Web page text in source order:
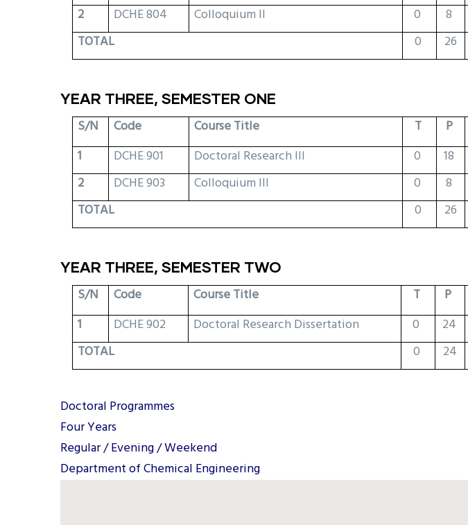
2
DCHE 804 Colloquium II 0 8
TOTAL
0 26
YEAR THREE, SEMESTER ONE
S/N Code Course Title T P
1
DCHE 901 Doctoral Research III 0 18
2
DCHE 903 Colloquium III 0 8
TOTAL
0 26
YEAR THREE, SEMESTER TWO
S/N Code Course Title T P
1
DCHE 902 Doctoral Research Dissertation 0 24
TOTAL
0 24
Doctoral Programmes
Four Years
Regular / Evening / Weekend
Department of Chemical Engineering